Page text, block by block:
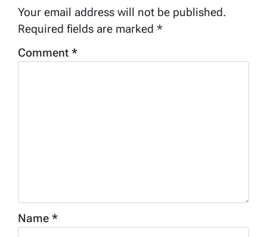
Your email address will not be published.
Required fields are marked *
Comment *
Name *